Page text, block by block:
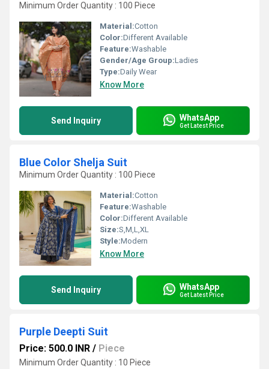
Minimum Order Quantity : 100 Piece
Material:Cotton
Color:Different Available
Feature:Washable
Gender/Age Group:Ladies
Type:Daily Wear
Know More
Send Inquiry WhatsApp
Get Latest Price
Blue Color Shelja Suit
Minimum Order Quantity : 100 Piece
Material:Cotton
Feature:Washable
Color:Different Available
Size:S,M,L,XL
Style:Modern
Know More
Send Inquiry WhatsApp
Get Latest Price
Purple Deepti Suit
Price: 500.0 INR / Piece
Minimum Order Quantity : 10 Piece